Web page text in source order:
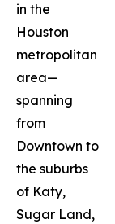
in the
Houston
metropolitan
area—
spanning
from
Downtown to
the suburbs
of Katy,
Sugar Land,